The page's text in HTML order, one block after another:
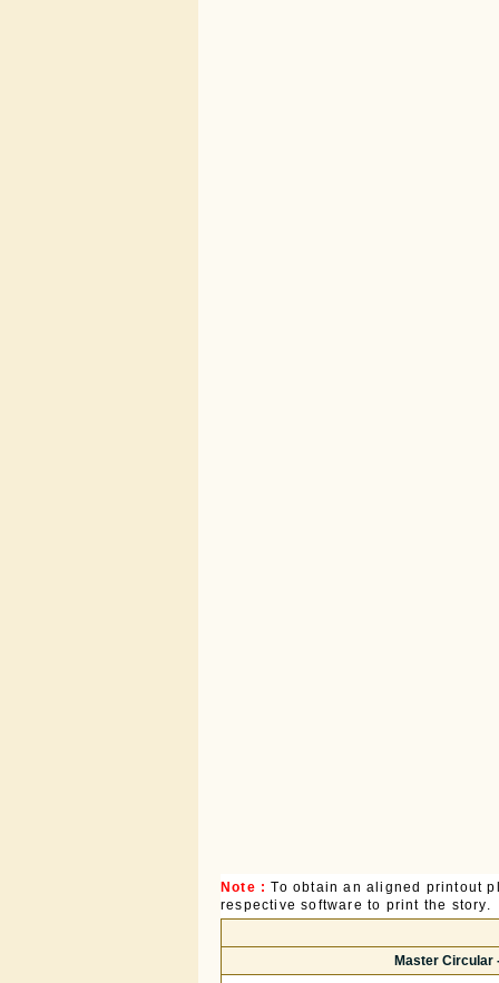
Note :To obtain an aligned printout
respective software to print the story.
Master Circular